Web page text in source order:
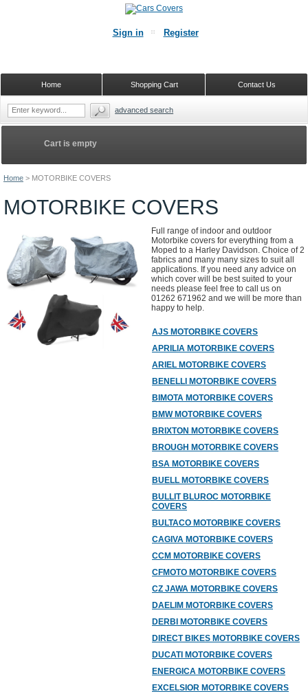
Home > MOTORBIKE COVERS
MOTORBIKE COVERS
Full range of indoor and outdoor
Motorbike covers for everything from a
Moped to a Harley Davidson. Choice of 2
fabrics and many many sizes to suit all
applications. If you need any advice on
which cover will be best suited to your
needs please feel free to call us on
01262 671962 and we will be more than
happy to help.
AJS MOTORBIKE COVERS
APRILIA MOTORBIKE COVERS
ARIEL MOTORBIKE COVERS
BENELLI MOTORBIKE COVERS
BIMOTA MOTORBIKE COVERS
BMW MOTORBIKE COVERS
BRIXTON MOTORBIKE COVERS
BROUGH MOTORBIKE COVERS
BSA MOTORBIKE COVERS
BUELL MOTORBIKE COVERS
BULLIT BLUROC MOTORBIKE
COVERS
BULTACO MOTORBIKE COVERS
CAGIVA MOTORBIKE COVERS
CCM MOTORBIKE COVERS
CFMOTO MOTORBIKE COVERS
CZ JAWA MOTORBIKE COVERS
DAELIM MOTORBIKE COVERS
DERBI MOTORBIKE COVERS
DIRECT BIKES MOTORBIKE COVERS
DUCATI MOTORBIKE COVERS
ENERGICA MOTORBIKE COVERS
EXCELSIOR MOTORBIKE COVERS
Cart is empty
Sign in Register
Contact Us
Shopping Cart
Home
advanced search